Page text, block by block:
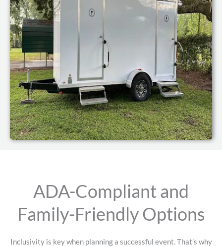
ADA-Compliant and
Family-Friendly Options
Inclusivity is key when planning a successful event. That’s why